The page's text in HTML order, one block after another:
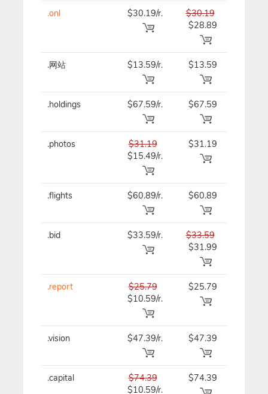
.onl $30.19/r.
$30.19
$28.89
.网站 $13.59/r. $13.59
.holdings $67.59/r. $67.59
.photos
$31.19
$15.49/r.
$31.19
.flights $60.89/r. $60.89
.bid $33.59/r.
$33.59
$31.99
.report
$25.79
$10.59/r.
$25.79
.vision $47.39/r. $47.39
.capital
$74.39
$10.59/r.
$74.39